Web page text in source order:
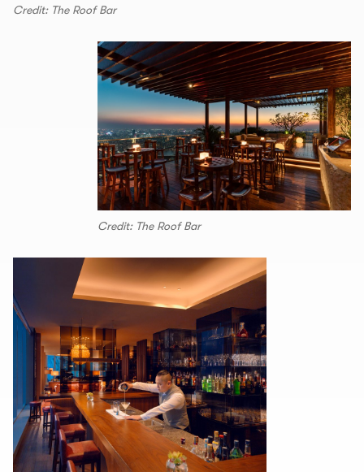
Credit: The Roof Bar
Credit: The Roof Bar